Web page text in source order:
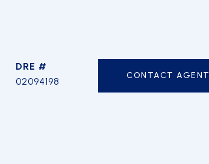
DRE #
02094198
CONTACT AGENT